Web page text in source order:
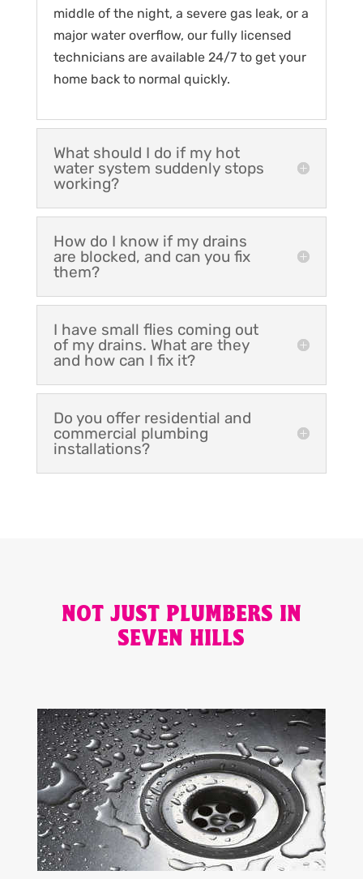
middle of the night, a severe gas leak, or a
major water overflow, our fully licensed
technicians are available 24/7 to get your
home back to normal quickly.
What should I do if my hot
water system suddenly stops
working?
How do I know if my drains
are blocked, and can you fix
them?
I have small flies coming out
of my drains. What are they
and how can I fix it?
Do you offer residential and
commercial plumbing
installations?
NOT JUST PLUMBERS IN
SEVEN HILLS